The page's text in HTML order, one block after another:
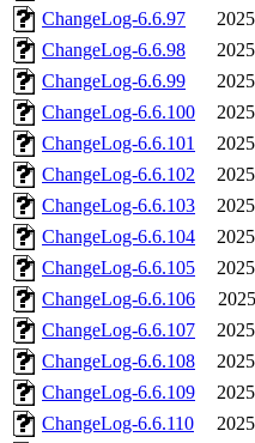
ChangeLog-6.6.97
ChangeLog-6.6.98
ChangeLog-6.6.99
ChangeLog-6.6.100
ChangeLog-6.6.101
ChangeLog-6.6.102
ChangeLog-6.6.103
ChangeLog-6.6.104
ChangeLog-6.6.105
ChangeLog-6.6.106
ChangeLog-6.6.107
ChangeLog-6.6.108
ChangeLog-6.6.109
ChangeLog-6.6.110